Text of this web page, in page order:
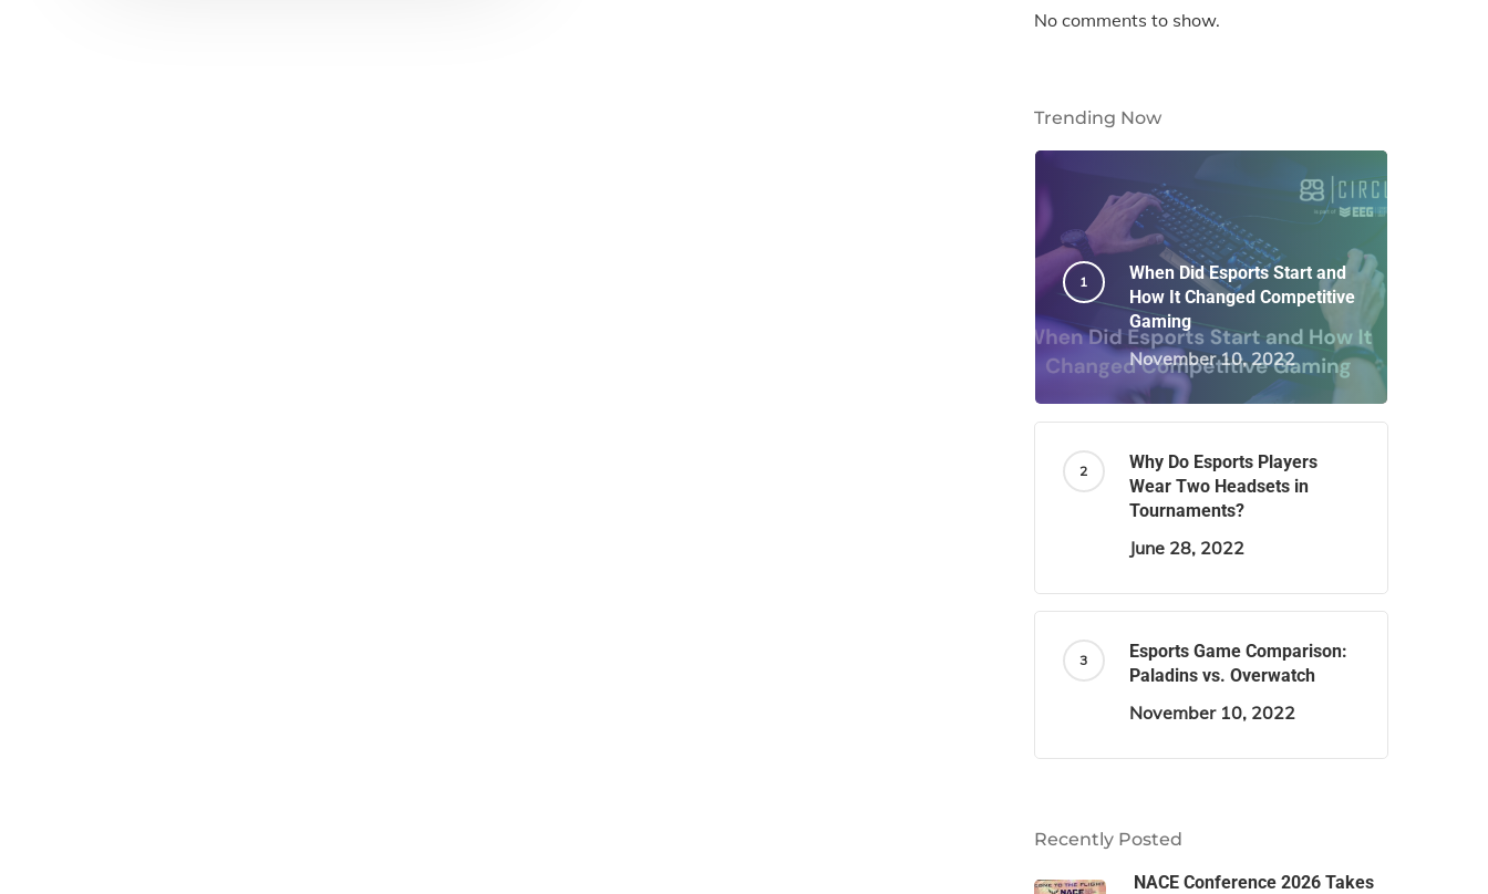
No comments to show.
Trending Now
When Did Esports Start and
How It Changed Competitive
Gaming
November 10, 2022
Why Do Esports Players
Wear Two Headsets in
Tournaments?
June 28, 2022
Esports Game Comparison:
Paladins vs. Overwatch
November 10, 2022
Recently Posted
NACE Conference 2026 Takes